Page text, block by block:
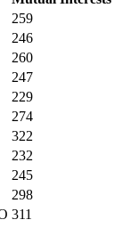
259
246
260
247
229
274
322
232
245
298
311